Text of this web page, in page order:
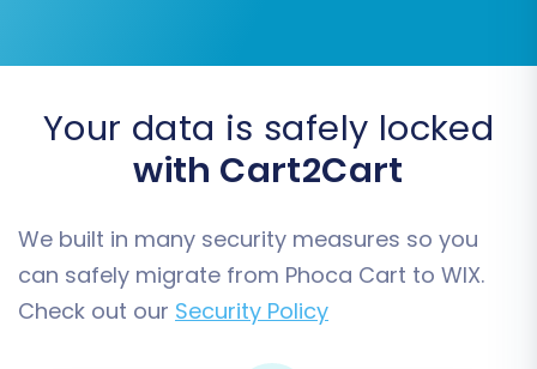
mapped to their equivalents in WIX.
Your data is safely locked
with Cart2Cart
We built in many security measures so you
can safely migrate from Phoca Cart to WIX.
Check out our Security Policy